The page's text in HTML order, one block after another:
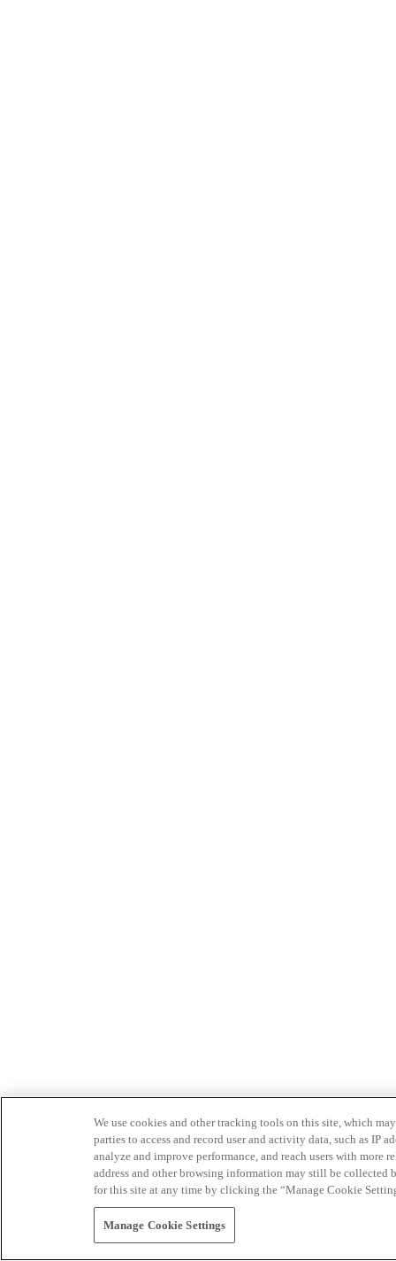
We use cookies and other tracking tools on this site, which
parties to access and record user and activity data, such as IP
analyze and improve performance, and reach users with
address and other browsing information may still be collected
for this site at any time by clicking the “Manage Cookie
Manage Cookie Settings